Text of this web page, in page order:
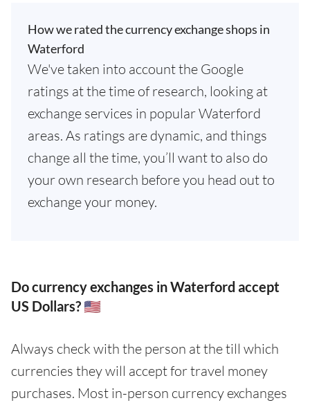
How we rated the currency exchange shops in
Waterford
We've taken into account the Google
ratings at the time of research, looking at
exchange services in popular Waterford
areas. As ratings are dynamic, and things
change all the time, you’ll want to also do
your own research before you head out to
exchange your money.
Do currency exchanges in Waterford accept
US Dollars? 🇺🇸
Always check with the person at the till which
currencies they will accept for travel money
purchases. Most in-person currency exchanges